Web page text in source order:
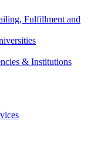
Fulfillment and
& Institutions